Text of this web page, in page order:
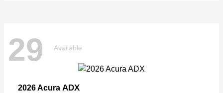
29 Available
2026 Acura ADX